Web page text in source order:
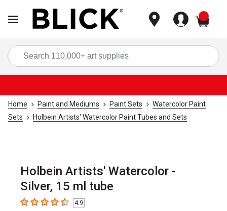
Home Paint and Mediums Paint Sets
Watercolor Paint
Sets
Holbein Artists' Watercolor Paint Tubes and Sets
Holbein Artists' Watercolor -
Silver, 15 ml tube
4.9 out of 5 stars
4.9